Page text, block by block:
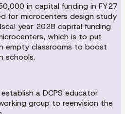
in capital funding in FY27
for microcenters design study
year 2028 capital funding
which is to put
empty classrooms to boost
schools.
a DCPS educator
group to reenvision the